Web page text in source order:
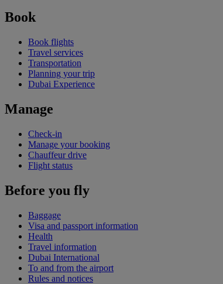
Book
Book flights
Travel services
Transportation
Planning your trip
Dubai Experience
Manage
Check-in
Manage your booking
Chauffeur drive
Flight status
Before you fly
Baggage
Visa and passport information
Health
Travel information
Dubai International
To and from the airport
Rules and notices